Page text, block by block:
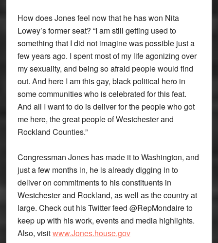
How does Jones feel now that he has won Nita
Lowey’s former seat? “I am still getting used to
something that I did not imagine was possible just a
few years ago. I spent most of my life agonizing over
my sexuality, and being so afraid people would find
out. And here I am this gay, black political hero in
some communities who is celebrated for this feat.
And all I want to do is deliver for the people who got
me here, the great people of Westchester and
Rockland Counties.”
Congressman Jones has made it to Washington, and
just a few months in, he is already digging in to
deliver on commitments to his constituents in
Westchester and Rockland, as well as the country at
large. Check out his Twitter feed @RepMondaire to
keep up with his work, events and media highlights.
Also, visitwww.Jones.house.gov